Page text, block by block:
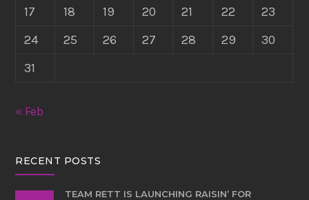
17
18 19 20 21 22
23
24
25 26 27 28 29
30
31
« Feb
RECENT POSTS
TEAM RETT IS LAUNCHING RAISIN’ FOR